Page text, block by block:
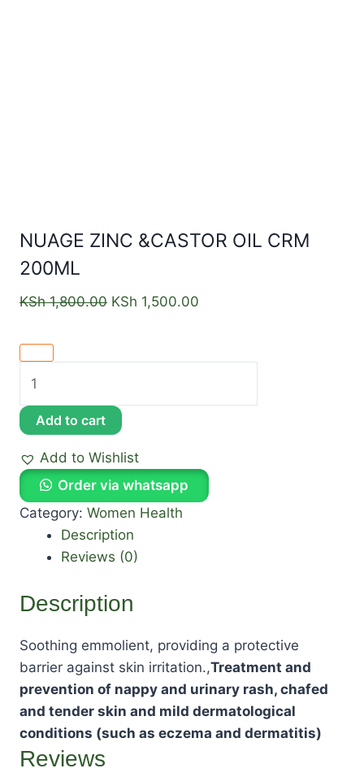
NUAGE ZINC &CASTOR OIL CRM
200ML
KSh1,800.00 KSh 1,500.00
Add to cart
Add to Wishlist
Order via whatsapp
Category: Women Health
Description
Reviews (0)
Description
Soothing emmolient, providing a protective
barrier against skin irritation.,Treatment and
prevention of nappy and urinary rash, chafed
and tender skin and mild dermatological
conditions (such as eczema and dermatitis)
Reviews